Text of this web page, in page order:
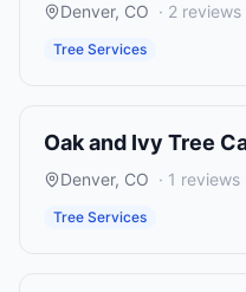
Denver, CO · 2 reviews
Tree Services
Oak and Ivy Tree
Denver, CO · 1 reviews
Tree Services